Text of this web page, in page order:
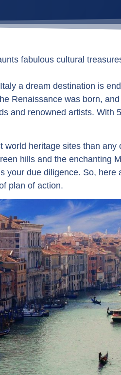
fabulous cultural
a dream destination is
Renaissance was born,
and renowned artists. With
world heritage sites than
hills and the enchanting
your due diligence. So, here
plan of action.